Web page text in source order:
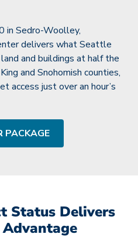
in Sedro-Woolley,
delivers what Seattle
land and buildings at half the
and Snohomish counties,
access just over an hour’s
PACKAGE
Status Delivers